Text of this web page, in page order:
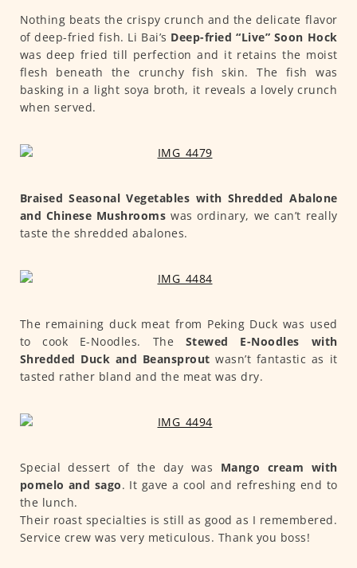
Nothing beats the crispy crunch and the delicate flavor
of deep-fried fish. Li Bai’s Deep-fried “Live” Soon Hock
was deep fried till perfection and it retains the moist
flesh beneath the crunchy fish skin. The fish was
basking in a light soya broth, it reveals a lovely crunch
when served.
Braised Seasonal Vegetables with Shredded Abalone
and Chinese Mushroomswas ordinary, we can’t really
taste the shredded abalones.
The remaining duck meat from Peking Duck was used
to cook E-Noodles. The Stewed E-Noodles with
Shredded Duck and Beansprout wasn’t fantastic as it
tasted rather bland and the meat was dry.
Special dessert of the day was Mango cream with
pomelo and sago. It gave a cool and refreshing end to
the lunch.
Their roast specialties is still as good as I remembered.
Service crew was very meticulous. Thank you boss!